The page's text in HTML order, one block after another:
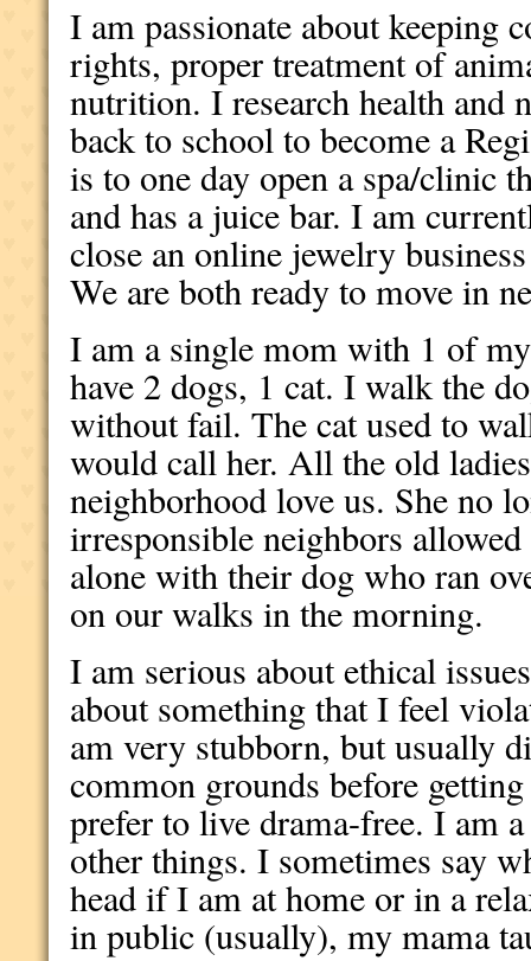
I am passionate about keeping
rights, proper treatment of
nutrition. I research health
back to school to become a
is to one day open a spa/clinic
and has a juice bar. I am
close an online jewelry
We are both ready to move in
I am a single mom with 1 of
have 2 dogs, 1 cat. I walk the
without fail. The cat used to
would call her. All the old
neighborhood love us. She no
irresponsible neighbors
alone with their dog who ran
on our walks in the morning.
I am serious about ethical
about something that I feel
am very stubborn, but usually
common grounds before
prefer to live drama-free. I am
other things. I sometimes say
head if I am at home or in a
in public (usually), my mama